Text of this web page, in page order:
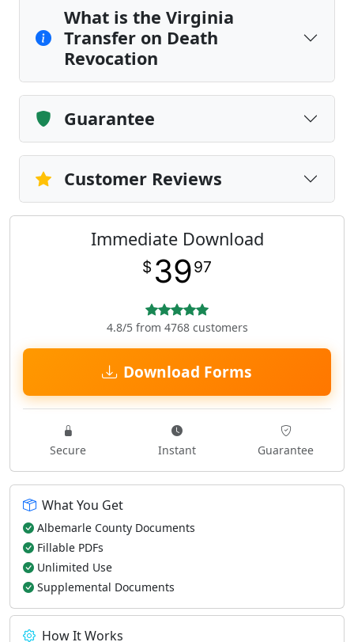
What is the Virginia
Transfer on Death
Revocation
Guarantee
Customer Reviews
Immediate Download
$ 3997
4.8/5 from 4768 customers
Download Forms
Secure Instant Guarantee
What You Get
Albemarle County Documents
Fillable PDFs
Unlimited Use
Supplemental Documents
How It Works